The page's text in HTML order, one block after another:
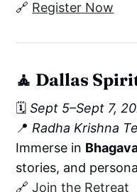
🔗 Register Now
🧘 Dallas
🗓️Sept 5–Sept 7,
📍 Radha Krishna
Immerse in
stories, and
🔗Join the Retreat